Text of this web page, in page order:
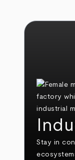
Stay in